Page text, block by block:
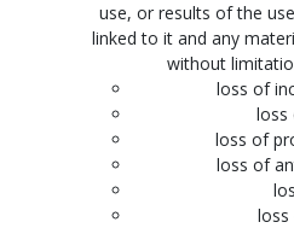
use, or results of the
linked to it and any
without
loss of
loss
loss of
loss of
loss